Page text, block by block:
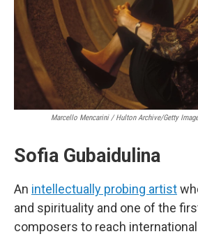
Marcello Mencarini / Hulton Archive/Getty
Sofia Gubaidulina
An intellectually probing artist
and spirituality and one of the
composers to reach